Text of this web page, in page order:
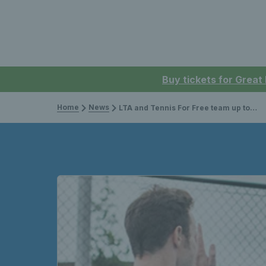
Buy tickets for Great
Home News LTA and Tennis For Free team up to improve park facilities